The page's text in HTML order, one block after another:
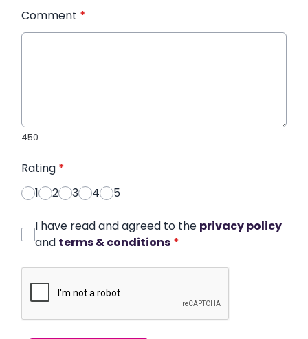
Comment *
450
Rating *
1
2 3 4 5
I have read and agreed to the privacy policy
and terms & conditions *